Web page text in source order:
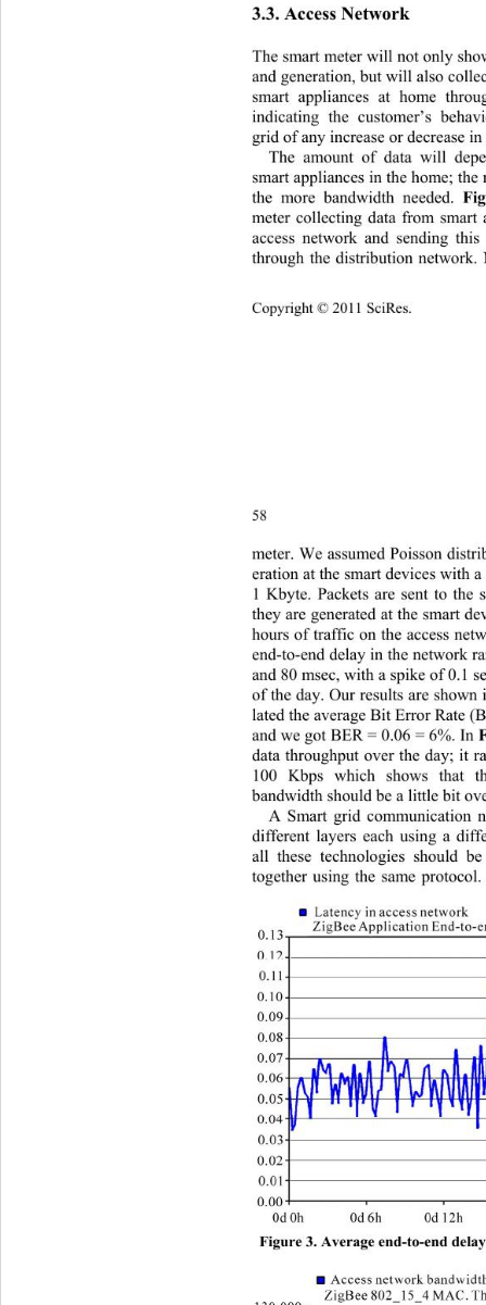
3.3. Access Network
The smart meter will not only
and generation, but will  also
smart appliances at home
indicating the customer’s
grid of any increase or decrease
The amount of data will
smart appliances in the home;
the more bandwidth needed.
meter collecting data from
access network and sending
through the distribution
58
meter. We assumed Poisson
eration at the smart devices with
1 Kbyte. Packets are sent to
they are generated at the smart
hours of traf fic on the access
end-to-end delay in the network
and 80 msec, with a  spike of 0.1
of the day. Our results are
lated the average Bit Erro r Rate
and we got BER = 0.06 = 6%. In
data throughput over the day; it
100 Kbps which shows that
bandwidth should  be a little bit
A Smart grid
different layers each using a
all these technologies should
together using the same
Figure 3. Average end-to-end